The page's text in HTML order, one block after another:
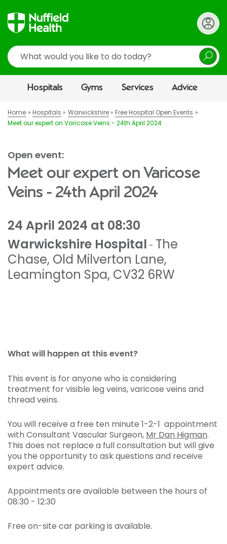
Search
Hospitals Gyms Services Advice
Home Hospitals Warwickshire
Free Hospital Open Events
Meet our expert on Varicose Veins - 24th April 2024
Open event:
Meet our expert on Varicose
Veins - 24th April 2024
24 April 2024 at 08:30
Warwickshire Hospital - The
Chase, Old Milverton Lane,
Leamington Spa, CV32 6RW
What will happen at this event?
This event is for anyone who is considering
treatment for visible leg veins, varicose veins and
thread veins.
You will receive a free ten minute 1-2-1 appointment
with Consultant Vascular Surgeon, Mr Dan Higman.
This does not replace a full consultation but will give
you the opportunity to ask questions and receive
expert advice.
Appointments are available between the hours of
08:30 - 12:30
Free on-site car parking is available.